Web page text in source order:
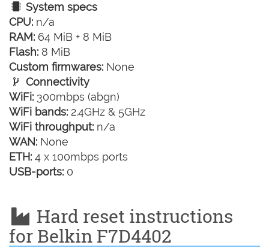
System specs
CPU: n/a
RAM: 64 MiB + 8 MiB
Flash: 8 MiB
Custom firmwares: None
Connectivity
WiFi: 300mbps (abgn)
WiFi bands: 2.4GHz & 5GHz
WiFi throughput: n/a
WAN: None
ETH: 4 x 100mbps ports
USB-ports: 0
Hard reset instructions
for Belkin F7D4402